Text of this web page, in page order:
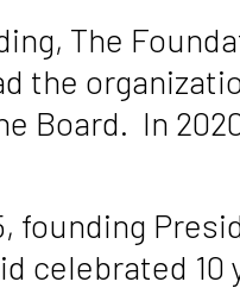
The
the
Board. In
founding
celebrated